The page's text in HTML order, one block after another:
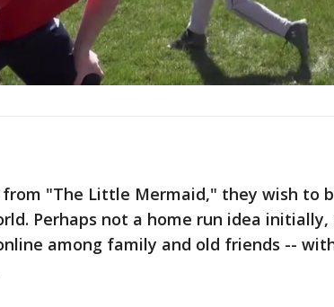
from "The Little Mermaid," they wish to
Perhaps not a home run idea
among family and old friends --